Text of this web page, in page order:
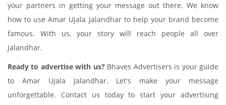
your partners in getting your message out there. We know
how to use Amar Ujala Jalandhar to help your brand become
famous. With us, your story will reach people all over
Jalandhar.
Ready to advertise with us?Bhaves Advertisers is your guide
to Amar Ujala Jalandhar. Let's make your message
unforgettable. Contact us today to start your advertising